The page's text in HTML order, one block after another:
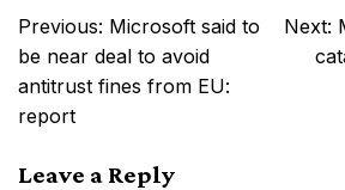
Post
navigation
Previous: Microsoft said to
be near deal to avoid
antitrust fines from EU:
report
Next:
Leave a Reply